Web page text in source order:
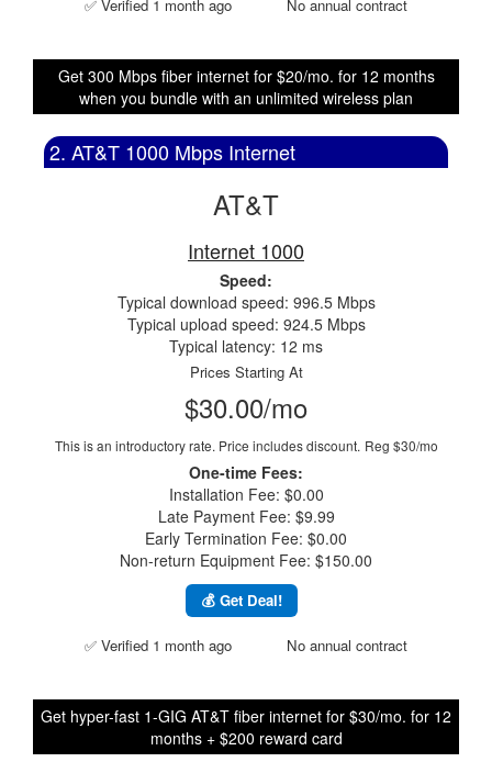
✅ Verified 1 month ago No annual contract
Get 300 Mbps fiber internet for $20/mo. for 12 months
when you bundle with an unlimited wireless plan
2. AT&T 1000 Mbps Internet
AT&T
Internet 1000
Speed:
Typical download speed: 996.5 Mbps
Typical upload speed: 924.5 Mbps
Typical latency: 12 ms
Prices Starting At
$30.00/mo
This is an introductory rate. Price includes discount. Reg $30/mo
One-time Fees:
Installation Fee: $0.00
Late Payment Fee: $9.99
Early Termination Fee: $0.00
Non-return Equipment Fee: $150.00
💰 Get Deal!
✅ Verified 1 month ago No annual contract
Get hyper-fast 1-GIG AT&T fiber internet for $30/mo. for 12
months + $200 reward card